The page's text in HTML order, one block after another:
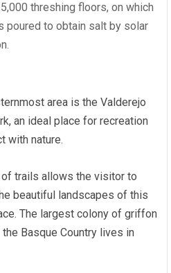
threshing floors, on which
poured to obtain salt by solar
area is the Valderejo
an ideal place for recreation
with nature.
trails allows the visitor to
beautiful landscapes of this
The largest colony of griffon
Basque Country lives in